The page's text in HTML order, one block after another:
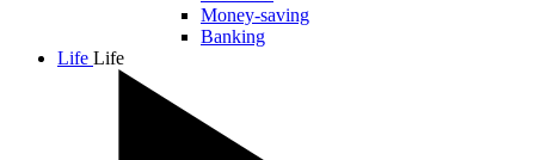
Money-saving
Banking
Life Life